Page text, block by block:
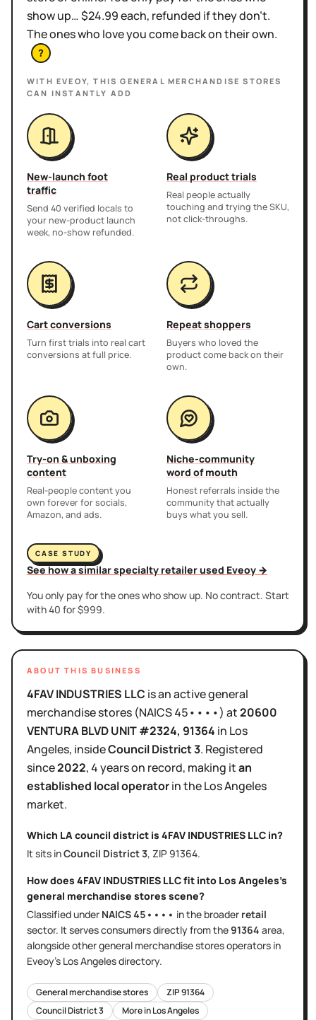
show up… $24.99 each, refunded if they don't.
The ones who love you come back on their own.
?
WITH EVEOY, THISGENERAL MERCHANDISE STORES
CAN INSTANTLY ADD
New-launch foot
traffic
Send 40 verified locals to
your new-product launch
week, no-show refunded.
Real product trials
Real people actually
touching and trying the SKU,
not click-throughs.
Cart conversions
Turn first trials into real cart
conversions at full price.
Repeat shoppers
Buyers who loved the
product come back on their
own.
Try-on & unboxing
content
Real-people content you
own forever for socials,
Amazon, and ads.
Niche-community
word of mouth
Honest referrals inside the
community that actually
buys what you sell.
CASE STUDY
See how a similar specialty retailer used Eveoy →
You only pay for the ones who show up. No contract. Start
with 40 for $999.
ABOUT THIS BUSINESS
4FAV INDUSTRIES LLC isan activegeneral
merchandise stores (NAICS45••••) at20600
VENTURA BLVD UNIT #2324, 91364 in Los
Angeles, insideCouncil District3. Registered
since2022,4 yearson record, making itan
established local operatorin theLos Angeles
market.
Which LA council district is 4FAV INDUSTRIES LLC in?
It sits inCouncil District3, ZIP 91364.
How does 4FAV INDUSTRIES LLCfit into Los Angeles's
general merchandise stores scene?
Classified under NAICS45•••• in the broader retail
sector. It servesconsumers directlyfrom the91364 area,
alongside othergeneral merchandise storesoperators in
Eveoy's Los Angelesdirectory.
General merchandise stores ZIP91364
Council District3 More inLos Angeles